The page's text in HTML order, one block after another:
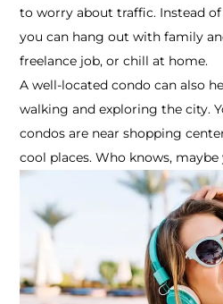
to worry about traffic. Instead
you can hang out with family
freelance job, or chill at home.
A well-located condo can also
walking and exploring the city.
condos are near shopping
cool places. Who knows,